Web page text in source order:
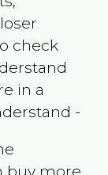
check
in a
-